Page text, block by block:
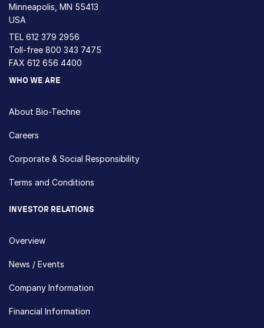
Minneapolis, MN 55413
USA
TEL 612 379 2956
Toll-free 800 343 7475
FAX 612 656 4400
WHO WE ARE
About Bio-Techne
Careers
Corporate & Social Responsibility
Terms and Conditions
INVESTOR RELATIONS
Overview
News / Events
Company Information
Financial Information